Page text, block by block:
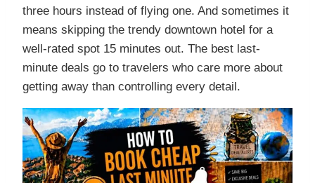
three hours instead of flying one. And sometimes it
means skipping the trendy downtown hotel for a
well-rated spot 15 minutes out. The best last-
minute deals go to travelers who care more about
getting away than controlling every detail.